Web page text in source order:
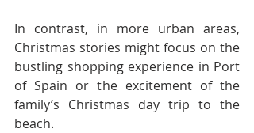
In contrast, in more urban areas,
Christmas stories might focus on the
bustling shopping experience in Port
of Spain or the excitement of the
family’s Christmas day trip to the
beach.